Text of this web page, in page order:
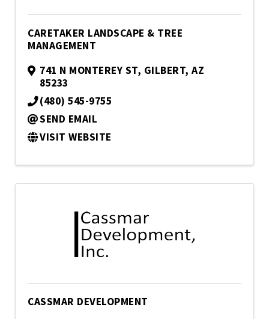
CARETAKER LANDSCAPE & TREE
MANAGEMENT
741 N MONTEREY ST, GILBERT, AZ
85233
(480) 545-9755
SEND EMAIL
VISIT WEBSITE
CASSMAR DEVELOPMENT